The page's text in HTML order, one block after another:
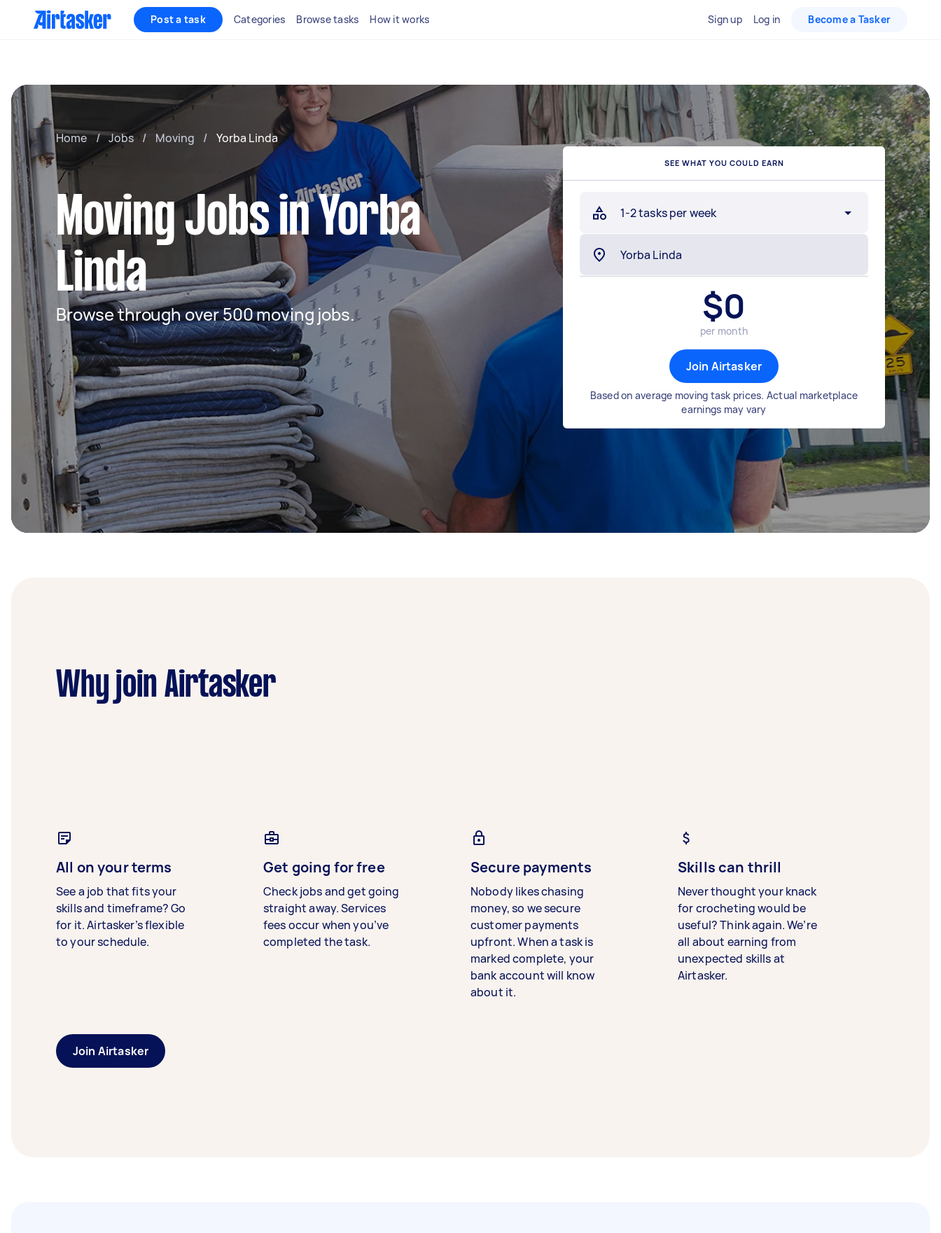
Post a task Categories Browse tasks How it works Sign up Log in Become a Tasker
Home / Jobs / Moving / Yorba Linda
Moving Jobs in Yorba
Linda
Browse through over 500 moving jobs.
SEE WHAT YOU COULD EARN
1-2 tasks per week
$0
per month
Join Airtasker
Based on average moving task prices. Actual marketplace
earnings may vary
Why join Airtasker
All on your terms
See a job that fits your
skills and timeframe? Go
for it. Airtasker’s flexible
to your schedule.
Get going for free
Check jobs and get going
straight away. Services
fees occur when you’ve
completed the task.
Secure payments
Nobody likes chasing
money, so we secure
customer payments
upfront. When a task is
marked complete, your
bank account will know
about it.
Skills can thrill
Never thought your knack
for crocheting would be
useful? Think again. We’re
all about earning from
unexpected skills at
Airtasker.
Join Airtasker